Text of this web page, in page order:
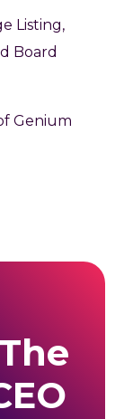
Listing,
Board
Genium